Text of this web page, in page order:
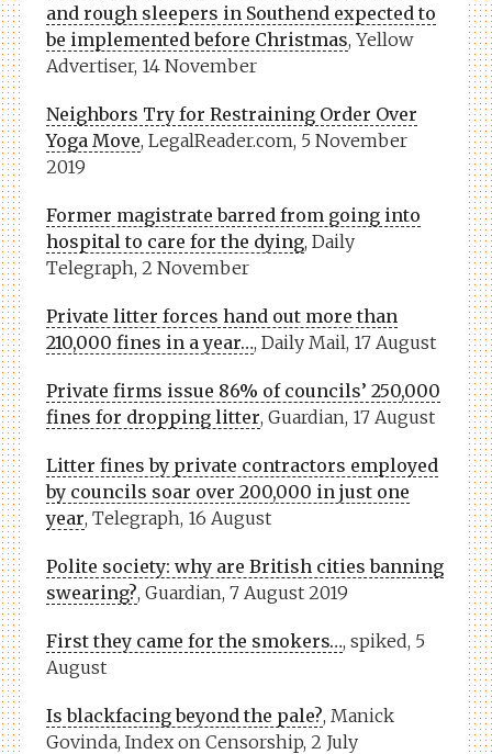
and rough sleepers in Southend expected to
be implemented before Christmas, Yellow
Advertiser, 14 November
Neighbors Try for Restraining Order Over
Yoga Move, LegalReader.com, 5 November
2019
Former magistrate barred from going into
hospital to care for the dying, Daily
Telegraph, 2 November
Private litter forces hand out more than
210,000 fines in a year…, Daily Mail, 17 August
Private firms issue 86% of councils’ 250,000
fines for dropping litter, Guardian, 17 August
Litter fines by private contractors employed
by councils soar over 200,000 in just one
year, Telegraph, 16 August
Polite society: why are British cities banning
swearing?, Guardian, 7 August 2019
First they came for the smokers…, spiked, 5
August
Is blackfacing beyond the pale?, Manick
Govinda, Index on Censorship, 2 July